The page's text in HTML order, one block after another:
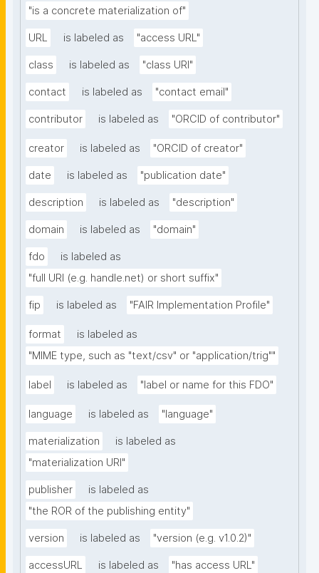
"is a concrete materialization of"
URL is labeled as "access URL"
class is labeled as "class URI"
contact is labeled as "contact email"
contributor is labeled as "ORCID of contributor"
creator is labeled as "ORCID of creator"
date is labeled as "publication date"
description is labeled as "description"
domain is labeled as "domain"
fdo
is labeled as
"full URI (e.g. handle.net) or short suffix"
fip is labeled as "FAIR Implementation Profile"
format
is labeled as
"MIME type, such as "text/csv" or "application/trig""
label is labeled as "label or name for this FDO"
language is labeled as "language"
materialization
is labeled as
"materialization URI"
publisher
is labeled as
"the ROR of the publishing entity"
version is labeled as "version (e.g. v1.0.2)"
accessURL is labeled as "has access URL"